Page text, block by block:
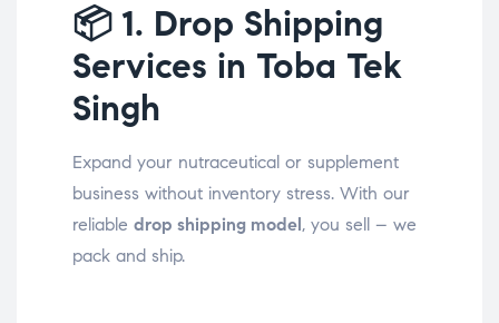
📦 1. Drop Shipping
Services in Toba Tek
Singh
Expand your nutraceutical or supplement
business without inventory stress. With our
reliable drop shipping model , you sell – we
pack and ship.